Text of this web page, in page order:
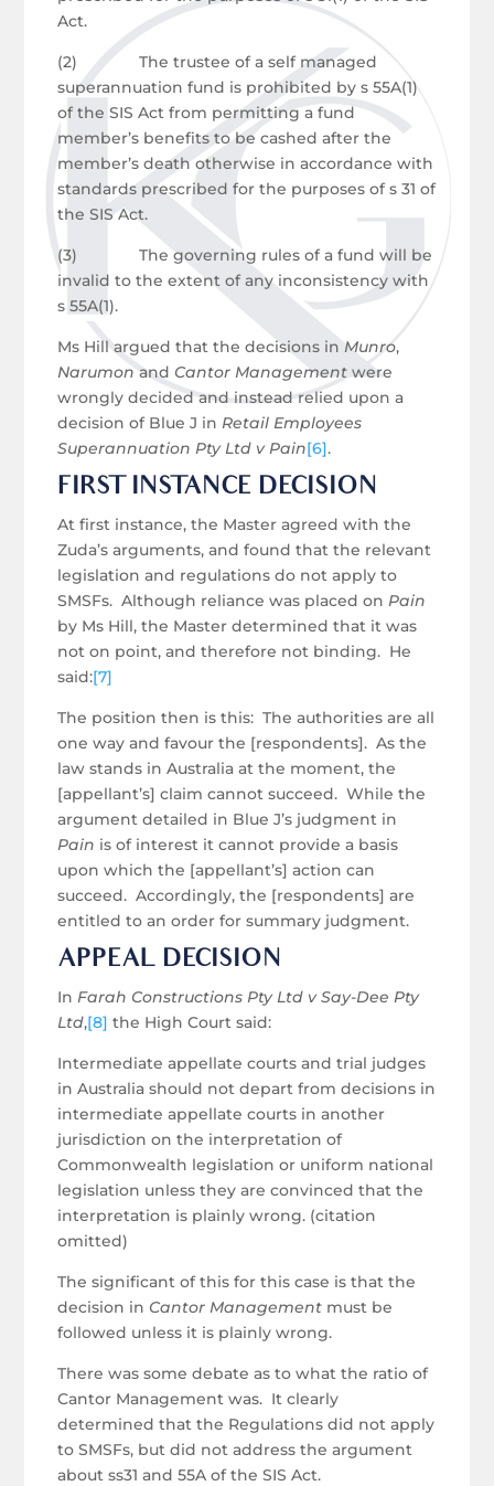
Act.
(2) The trustee of a self managed
superannuation fund is prohibited by s 55A(1)
of the SIS Act from permitting a fund
member’s benefits to be cashed after the
member’s death otherwise in accordance with
standards prescribed for the purposes of s 31 of
the SIS Act.
(3) The governing rules of a fund will be
invalid to the extent of any inconsistency with
s 55A(1).
Ms Hill argued that the decisions inMunro,
Narumonand Cantor Management were
wrongly decided and instead relied upon a
decision of Blue J inRetail Employees
Superannuation Pty Ltd v Pain[6].
FIRST INSTANCE DECISION
At first instance, the Master agreed with the
Zuda’s arguments, and found that the relevant
legislation and regulations do not apply to
SMSFs. Although reliance was placed onPain
by Ms Hill, the Master determined that it was
not on point, and therefore not binding. He
said:[7]
The position then is this: The authorities are all
one way and favour the [respondents]. As the
law stands in Australia at the moment, the
[appellant’s] claim cannot succeed. While the
argument detailed in Blue J’s judgment in
Pain is of interest it cannot provide a basis
upon which the [appellant’s] action can
succeed. Accordingly, the [respondents] are
entitled to an order for summary judgment.
APPEAL DECISION
InFarah Constructions Pty Ltd v Say-Dee Pty
Ltd,[8] the High Court said:
Intermediate appellate courts and trial judges
in Australia should not depart from decisions in
intermediate appellate courts in another
jurisdiction on the interpretation of
Commonwealth legislation or uniform national
legislation unless they are convinced that the
interpretation is plainly wrong. (citation
omitted)
The significant of this for this case is that the
decision in Cantor Management must be
followed unless it is plainly wrong.
There was some debate as to what the ratio of
Cantor Management was. It clearly
determined that the Regulations did not apply
to SMSFs, but did not address the argument
about ss31 and 55A of the SIS Act.